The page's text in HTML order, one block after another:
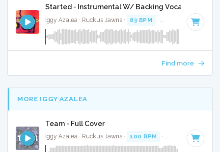
Started - Instrumental W/ Backing Vocals
Iggy Azalea · Ruckus Jawns · 83 BPM · Key of F# minor
Find more
MORE IGGY AZALEA
Team - Full Cover
Iggy Azalea · Ruckus Jawns · 100 BPM · Key of E minor